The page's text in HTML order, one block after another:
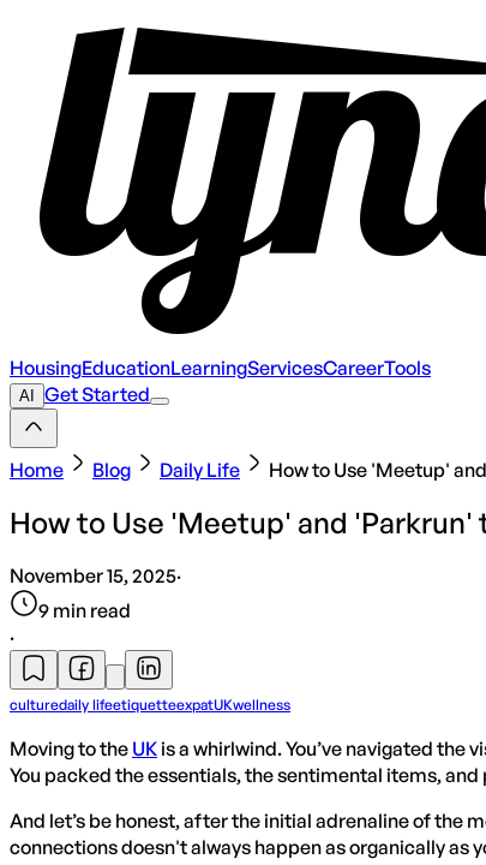
HousingEducationLearningServicesCareerTools
AI Get Started
Home Blog Daily Life How to Use 'Meetup'
How to Use 'Meetup' and 'Parkrun'
November 15, 2025·
9 min read
·
culturedaily lifeetiquetteexpatUKwellness
Moving to the UKis a whirlwind. You’ve navigated the
You packed the essentials, the sentimental items,
And let’s be honest, after the initial adrenaline of the
connections doesn't always happen as organically as